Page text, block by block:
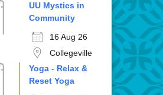
UU Mystics in
Community
16 Aug 26
Collegeville
Yoga - Relax &
Reset Yoga